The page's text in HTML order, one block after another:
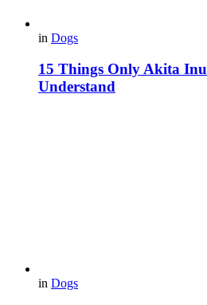
in Dogs
15 Things Only Akita
Understand
in Dogs